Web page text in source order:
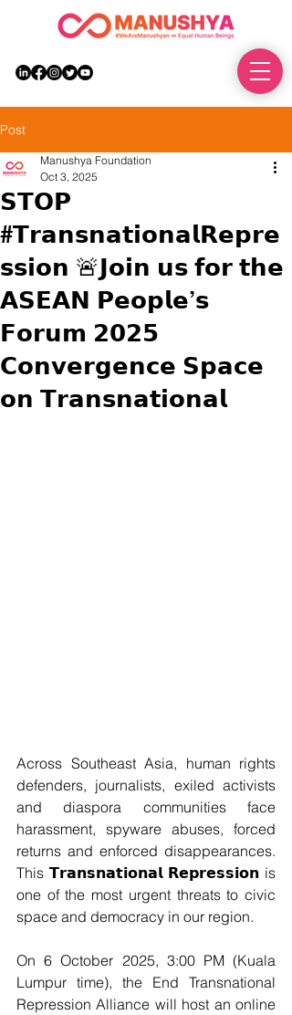
Post
𝗦𝗧𝗢𝗣
#𝗧𝗿𝗮𝗻𝘀𝗻𝗮𝘁𝗶𝗼𝗻𝗮𝗹𝗥𝗲𝗽𝗿𝗲
𝘀𝘀𝗶𝗼𝗻 🚨𝗝𝗼𝗶𝗻 𝘂𝘀 𝗳𝗼𝗿 𝘁𝗵𝗲
𝗔𝗦𝗘𝗔𝗡 𝗣𝗲𝗼𝗽𝗹𝗲’𝘀
𝗙𝗼𝗿𝘂𝗺 𝟮𝟬𝟮𝟱
𝗖𝗼𝗻𝘃𝗲𝗿𝗴𝗲𝗻𝗰𝗲 𝗦𝗽𝗮𝗰𝗲
𝗼𝗻 𝗧𝗿𝗮𝗻𝘀𝗻𝗮𝘁𝗶𝗼𝗻𝗮𝗹
Manushya Foundation
Oct 3, 2025
Across Southeast Asia, human rights
defenders, journalists, exiled activists
and diaspora communities face
harassment, spyware abuses, forced
returns and enforced disappearances.
This 𝗧𝗿𝗮𝗻𝘀𝗻𝗮𝘁𝗶𝗼𝗻𝗮𝗹 𝗥𝗲𝗽𝗿𝗲𝘀𝘀𝗶𝗼𝗻 is
one of the most urgent threats to civic
space and democracy in our region.
On 6 October 2025, 3:00 PM (Kuala
Lumpur time), the End Transnational
Repression Alliance will host an online